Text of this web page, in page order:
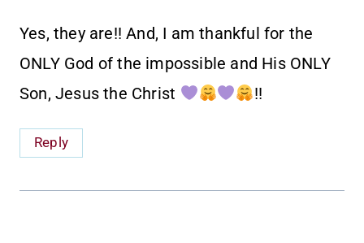
Yes, they are!! And, I am thankful for the
ONLY God of the impossible and His ONLY
Son, Jesus the Christ
!!
Reply